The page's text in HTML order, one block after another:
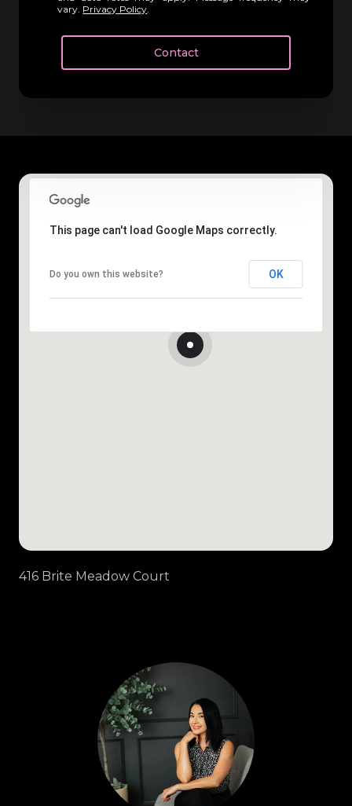
vary. Privacy Policy.
Contact
This page can't load Google Maps correctly.
Do you own this website? OK
416 Brite Meadow Court